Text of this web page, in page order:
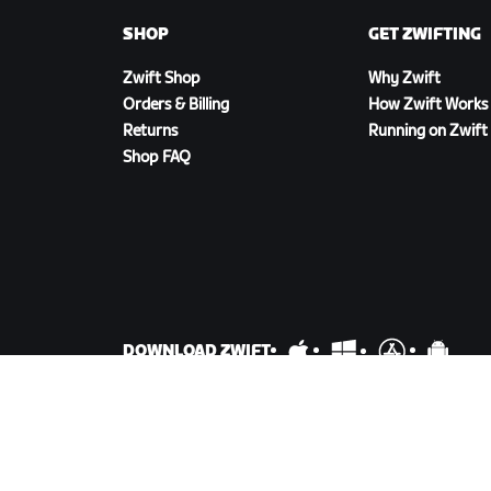
SHOP
Zwift Shop
Orders & Billing
Returns
Shop FAQ
GET ZWIFTING
Why Zwift
How Zwift Works
Running on Zwift
DOWNLOAD ZWIFT